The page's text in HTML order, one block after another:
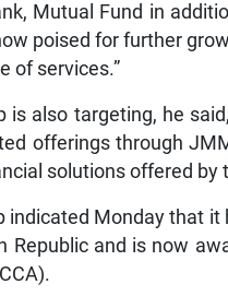
Mutual Fund in
poised for further
of services.”
is also targeting, he
offerings through
solutions offered by
indicated Monday that
Republic and is now